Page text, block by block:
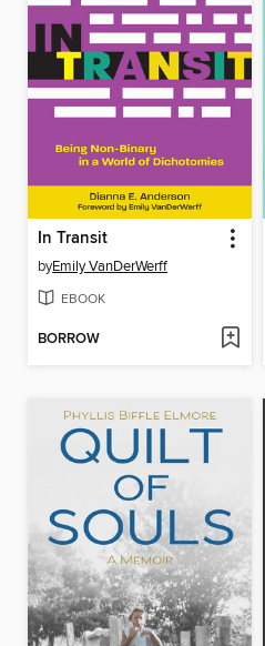
In Transit
byEmily VanDerWerff
EBOOK
BORROW